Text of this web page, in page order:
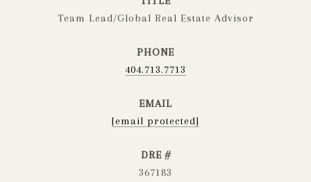
Team Lead/Global Real Estate Advisor
PHONE
404.713.7713
EMAIL
[email protected]
DRE #
367183